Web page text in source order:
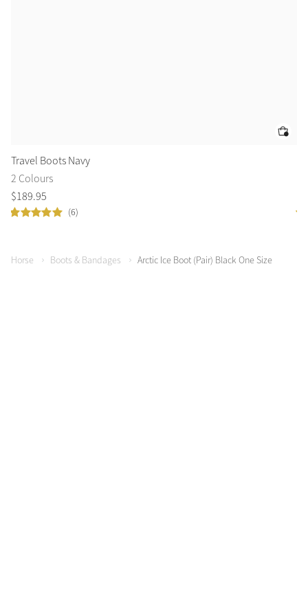
Travel Boots Navy
2 Colours
$189.95
(6)
Horse Boots & Bandages Arctic Ice Boot (Pair) Black One Size